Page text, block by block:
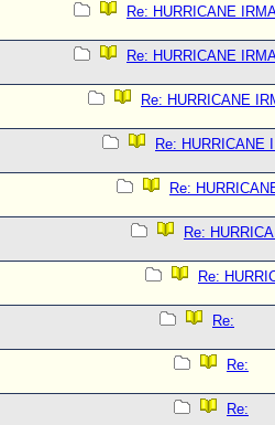
Re: HURRICANE
Re: HURRICANE
Re: HURRICANE
Re: HURRICANE
Re:
Re:
Re:
Re:
Re:
Re: